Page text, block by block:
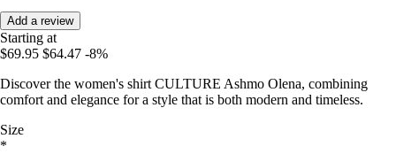
Add a review
Starting at
$69.95 $64.47 -8%
Discover the women's shirt CULTURE Ashmo Olena, combining
comfort and elegance for a style that is both modern and timeless.
Size
*